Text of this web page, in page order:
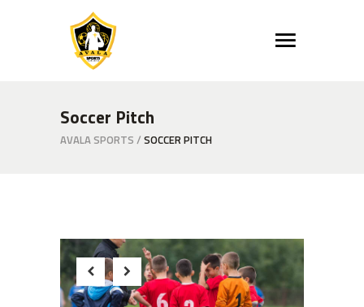
Soccer Pitch
AVALA SPORTS / SOCCER PITCH